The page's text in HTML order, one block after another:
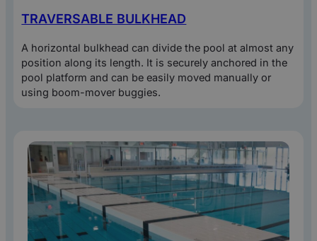
TRAVERSABLE BULKHEAD
A horizontal bulkhead can divide the pool at almost any
position along its length. It is securely anchored in the
pool platform and can be easily moved manually or
using boom-mover buggies.